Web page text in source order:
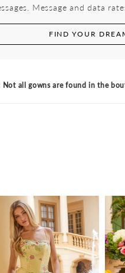
Message and data
FIND YOUR
Not all gowns are found in the